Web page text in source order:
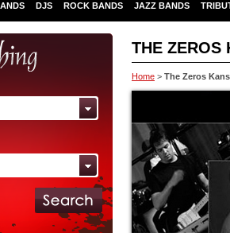
DJS ROCK BANDS JAZZ BANDS
THE ZEROS
Home > The Zeros